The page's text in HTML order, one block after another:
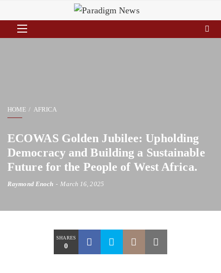
HOME AFRICA
ECOWAS Golden Jubilee: Upholding
Democracy and Building a Sustainable
Future for the People of West Africa.
Raymond Enoch March 16, 2025
SHARES
0